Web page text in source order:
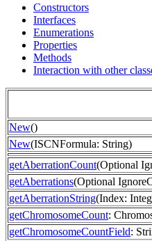
Constructors
Interfaces
Enumerations
Properties
Methods
Interaction with other
New()
New(ISCNFormula: String)
getAberrationCount(Optional
getAberrations(Optional
getAberrationString(Index:
getChromosomeCount:
getChromosomeCountField: